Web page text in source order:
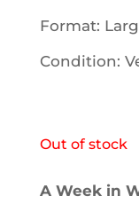
Format:
Condition:
Out of stock
A Week in